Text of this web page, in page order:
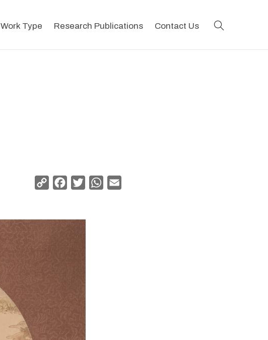
Work Type Research Publications Contact Us
Copy
Facebook
TwitterWhatsApp